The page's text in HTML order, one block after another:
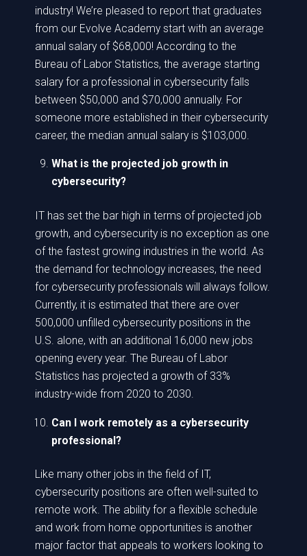
industry! We’re pleased to report that graduates
from our Evolve Academy start with an average
annual salary of $68,000! According to the
Bureau of Labor Statistics, the average starting
salary for a professional in cybersecurity falls
between $50,000 and $70,000 annually. For
someone more established in their cybersecurity
career, the median annual salary is $103,000.
What is the projected job growth in
cybersecurity?
IT has set the bar high in terms of projected job
growth, and cybersecurity is no exception as one
of the fastest growing industries in the world. As
the demand for technology increases, the need
for cybersecurity professionals will always follow.
Currently, it is estimated that there are over
500,000 unfilled cybersecurity positions in the
U.S. alone, with an additional 16,000 new jobs
opening every year. The Bureau of Labor
Statistics has projected a growth of 33%
industry-wide from 2020 to 2030.
Can I work remotely as a cybersecurity
professional?
Like many other jobs in the field of IT,
cybersecurity positions are often well-suited to
remote work. The ability for a flexible schedule
and work from home opportunities is another
major factor that appeals to workers looking to